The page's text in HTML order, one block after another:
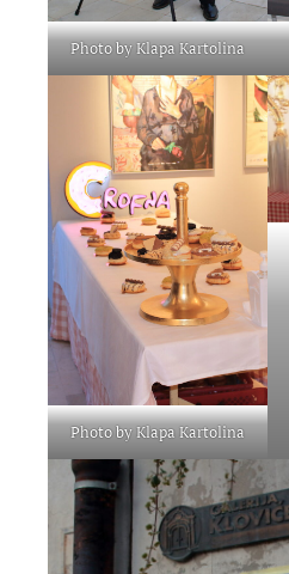
Photo by Klapa Kartolina
Photo by Klapa Kartolina